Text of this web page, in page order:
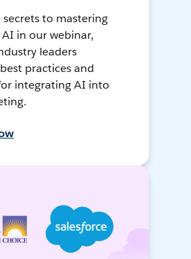
to mastering
in our webinar,
leaders
practices and
integrating AI into